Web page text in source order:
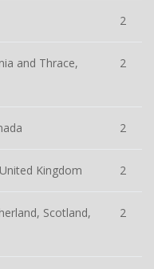
2
and Thrace,
2
2
Kingdom 2
Scotland,
2